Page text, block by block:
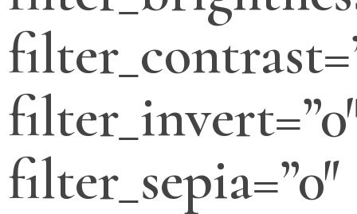
filter_sepia=”0″